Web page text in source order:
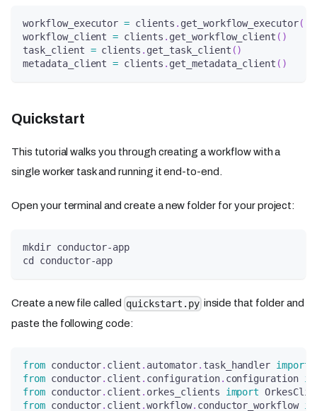
workflow_executor = clients . get_workflow_executor(
workflow_client = clients . get_workflow_client ( )
task_client = clients . get_task_client ()
metadata_client = clients . get_metadata_client ( )
Quickstart
This tutorial walks you through creating a workflow with a
single worker task and running it end-to-end.
Open your terminal and create a new folder for your project:
mkdir conductor-app
cd conductor-app
Create a new file called quickstart.py inside that folder and
paste the following code:
from conductor. client . automator. task_handler import
from conductor. client . configuration. configuration
from conductor. client . orkes_clients import
from conductor. client .workflow. conductor_workflow